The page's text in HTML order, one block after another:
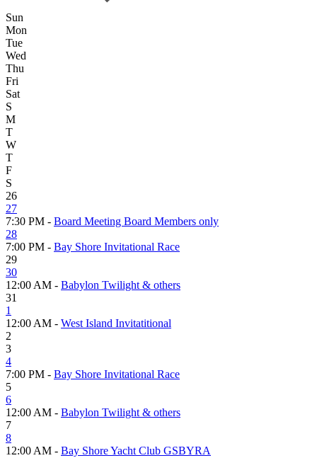
Sun
Mon
Tue
Wed
Thu
Fri
Sat
S
M
T
W
T
F
S
26
27
7:30 PM - Board Meeting Board Members only
28
7:00 PM - Bay Shore Invitational Race
29
30
12:00 AM - Babylon Twilight & others
31
1
12:00 AM - West Island Invitatitional
2
3
4
7:00 PM - Bay Shore Invitational Race
5
6
12:00 AM - Babylon Twilight & others
7
8
12:00 AM - Bay Shore Yacht Club GSBYRA